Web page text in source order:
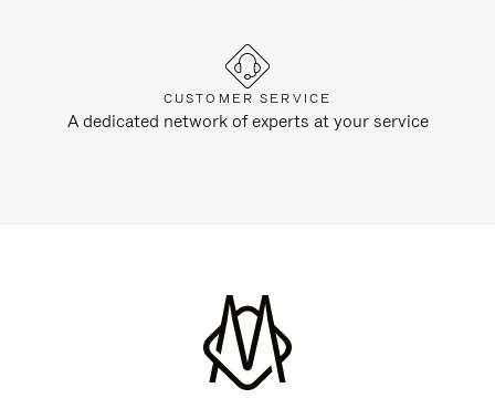
CUSTOMER SERVICE
A dedicated network of experts at your service